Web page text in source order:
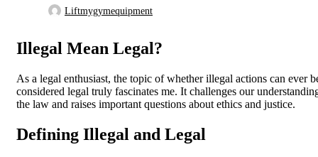
Liftmygymequipment
Illegal Mean Legal?
As a legal enthusiast, the topic of whether illegal actions can ever
considered legal truly fascinates me. It challenges our
the law and raises important questions about ethics and justice.
Defining Illegal and Legal